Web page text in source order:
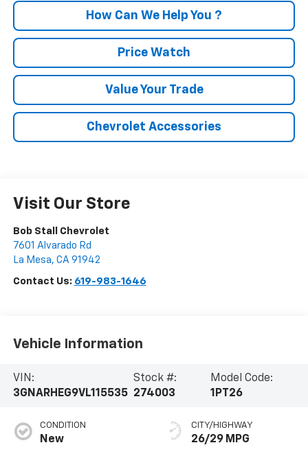
How Can We Help You ?
Price Watch
Value Your Trade
Chevrolet Accessories
Visit Our Store
Bob Stall Chevrolet
7601 Alvarado Rd
La Mesa, CA 91942
Contact Us: 619-983-1646
Vehicle Information
VIN:
3GNARHEG9VL115535
Stock #:
274003
Model Code:
1PT26
CONDITION
New
CITY/HIGHWAY
26/29 MPG